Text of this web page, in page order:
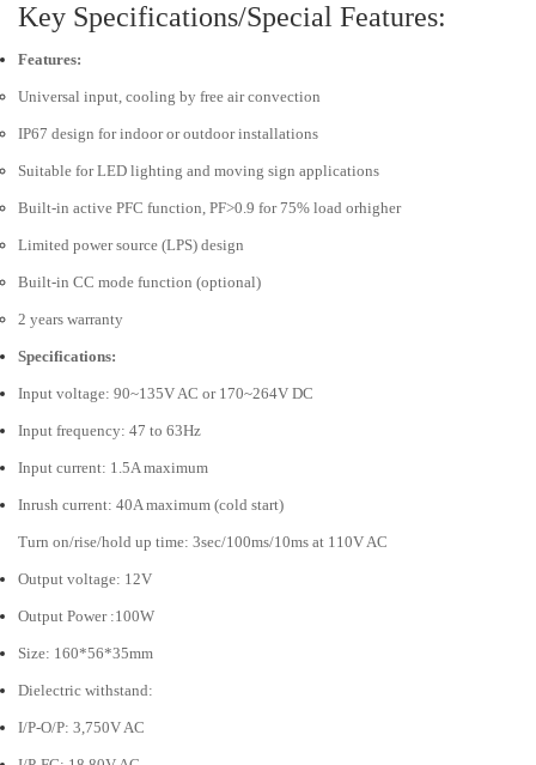
Key Specifications/Special Features:
Features:
Universal input, cooling by free air convection
IP67 design for indoor or outdoor installations
Suitable for LED lighting and moving sign applications
Built-in active PFC function, PF>0.9 for 75% load orhigher
Limited power source (LPS) design
Built-in CC mode function (optional)
2 years warranty
Specifications:
Input voltage: 90~135V AC or 170~264V DC
Input frequency: 47 to 63Hz
Input current: 1.5A maximum
Inrush current: 40A maximum (cold start)
Turn on/rise/hold up time: 3sec/100ms/10ms at 110V AC
Output voltage: 12V
Output Power :100W
Size: 160*56*35mm
Dielectric withstand:
I/P-O/P: 3,750V AC